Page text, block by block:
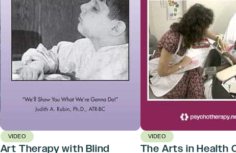
VIDEO
Art Therapy with Blind
VIDEO
The Arts in Health